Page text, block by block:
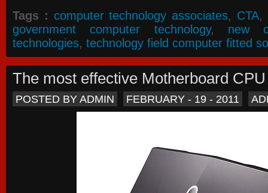
Tags : computer technology associates, CTA,
government computer technology, new
technologies, technology field computer fitted
The most effective Motherboard
POSTED BY ADMIN FEBRUARY - 19 - 2011